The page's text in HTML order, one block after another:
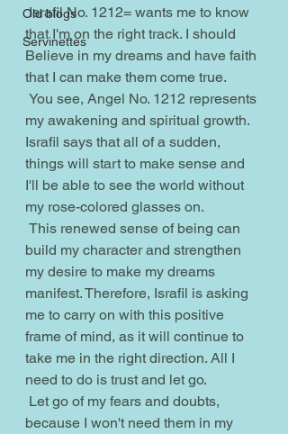
Old blogs
Servinettes
Israfil No. 1212= wants me to know
that I'm on the right track. I should
Believe in my dreams and have faith
that I can make them come true.
my awakening and spiritual growth.
Israfil says that all of a sudden,
things will start to make sense and
I'll be able to see the world without
my rose-colored glasses on.
build my character and strengthen
my desire to make my dreams
manifest. Therefore, Israfil is asking
me to carry on with this positive
frame of mind, as it will continue to
take me in the right direction. All I
need to do is trust and let go.
because I won't need them in my